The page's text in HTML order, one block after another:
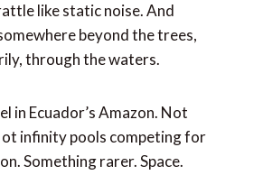
like static noise. And
beyond the trees,
through the waters.
in Ecuador’s Amazon. Not
infinity pools competing for
Something rarer. Space.